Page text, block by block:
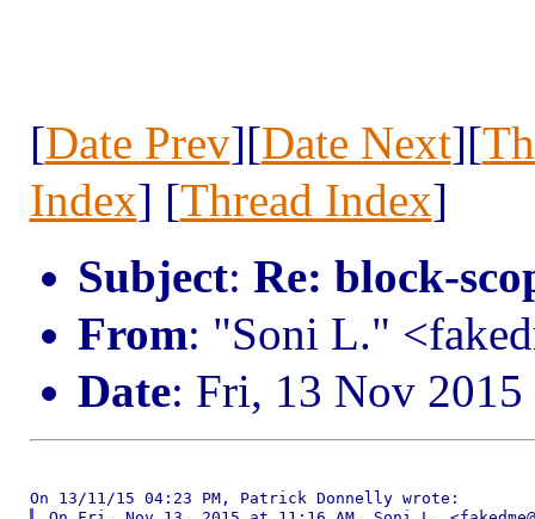
[Date Prev][Date Next][
Index] [Thread Index]
Subject: Re: block-
From: "Soni L."
Date: Fri, 13 Nov